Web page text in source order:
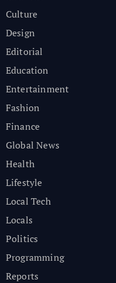
Culture
Design
Editorial
Education
Entertainment
Fashion
Finance
Global News
Health
Lifestyle
Local Tech
Locals
Politics
Programming
Reports